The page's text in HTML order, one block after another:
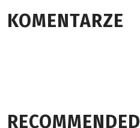
KOMENTARZE
RECOMMENDED